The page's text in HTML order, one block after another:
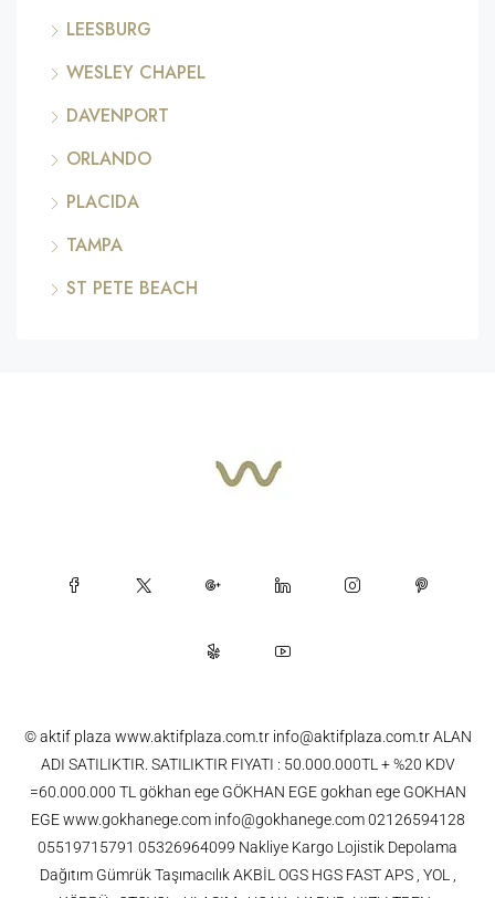
LEESBURG
WESLEY CHAPEL
DAVENPORT
ORLANDO
PLACIDA
TAMPA
ST PETE BEACH
© aktif plaza www.aktifplaza.com.tr info@aktifplaza.com.tr ALAN
ADI SATILIKTIR. SATILIKTIR FIYATI : 50.000.000TL + %20 KDV
=60.000.000 TL gökhan ege GÖKHAN EGE gokhan ege GOKHAN
EGE www.gokhanege.com info@gokhanege.com 02126594128
05519715791 05326964099 Nakliye Kargo Lojistik Depolama
Dağıtım Gümrük Taşımacılık AKBİL OGS HGS FAST APS , YOL ,